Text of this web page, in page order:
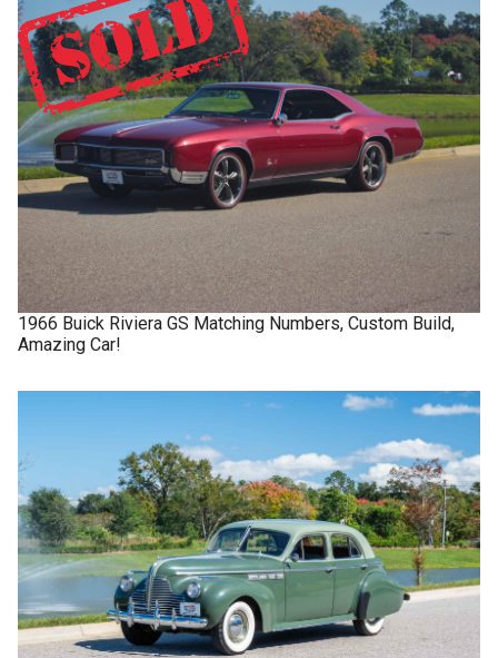
1966 Buick Riviera GS Matching Numbers, Custom Build,
Amazing Car!